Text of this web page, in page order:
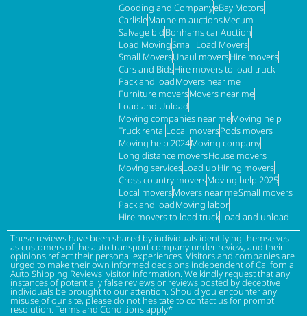
Gooding and CompanyeBay Motors
CarlisleManheim auctionsMecum
Salvage bidBonhams car Auction
Load MovingSmall Load Movers
Small MoversUhaul moversHire movers
Cars and BidsHire movers to load truck
Pack and loadMovers near me
Furniture moversMovers near me
Load and Unload
Moving companies near meMoving help
Truck rentalLocal moversPods movers
Moving help 2024Moving company
Long distance moversHouse movers
Moving servicesLoad upHiring movers
Cross country moversMoving help 2025
Local moversMovers near meSmall movers
Pack and loadMoving labor
Hire movers to load truckLoad and unload
These reviews have been shared by individuals identifying themselves
as customers of the auto transport company under review, and their
opinions reflect their personal experiences. Visitors and companies are
urged to make their own informed decisions independent of California
Auto Shipping Reviews' visitor information. We kindly request that any
instances of potentially false reviews or reviews posted by deceptive
individuals be brought to our attention. Should you encounter any
misuse of our site, please do not hesitate to contact us for prompt
resolution. Terms and Conditions apply*